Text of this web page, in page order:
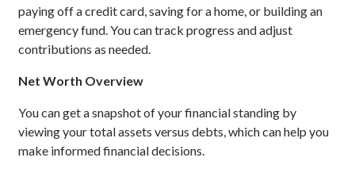
paying off a credit card, saving for a home, or building an
emergency fund. You can track progress and adjust
contributions as needed.
Net Worth Overview
You can get a snapshot of your financial standing by
viewing your total assets versus debts, which can help you
make informed financial decisions.